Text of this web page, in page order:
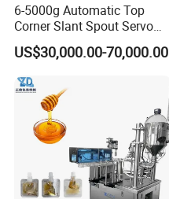
Exhibition:
6-5000g Automatic Top
Corner Slant Spout Servo
Doypack Stand up Pouch
Bag Ketchup Tomato Paste
Juice Water Liquid Sauce
Filling Packing Packaging
Machine Price
US$30,000.00-70,000.00